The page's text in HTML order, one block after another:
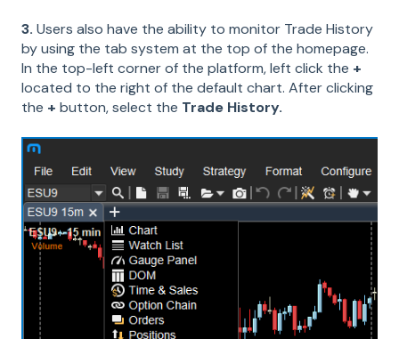
3. Users also have the ability to monitor Trade History
by using the tab system at the top of the homepage.
In the top-left corner of the platform, left click the +
located to the right of the default chart. After clicking
the + button, select the Trade History.